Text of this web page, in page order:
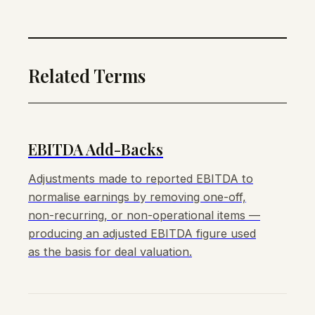
Related Terms
EBITDA Add-Backs
Adjustments made to reported EBITDA to
normalise earnings by removing one-off,
non-recurring, or non-operational items —
producing an adjusted EBITDA figure used
as the basis for deal valuation.